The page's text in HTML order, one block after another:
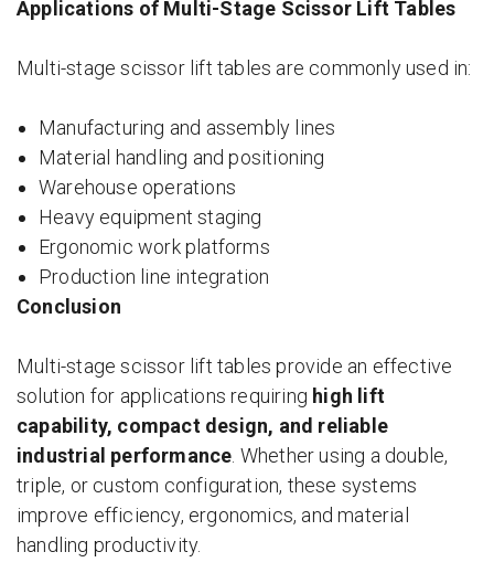
Applications of Multi-Stage Scissor Lift Tables
Multi-stage scissor lift tables are commonly used in:
Manufacturing and assembly lines
Material handling and positioning
Warehouse operations
Heavy equipment staging
Ergonomic work platforms
Production line integration
Conclusion
Multi-stage scissor lift tables provide an effective
solution for applications requiring high lift
capability, compact design, and reliable
industrial performance . Whether using a double,
triple, or custom configuration, these systems
improve efficiency, ergonomics, and material
handling productivity.